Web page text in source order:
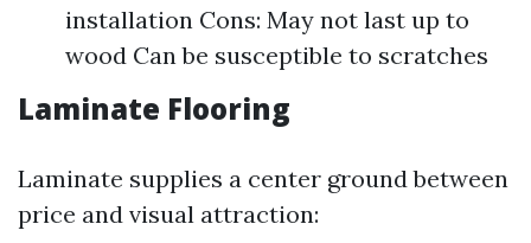
installation Cons: May not last up to
wood Can be susceptible to scratches
Laminate Flooring
Laminate supplies a center ground between
price and visual attraction: